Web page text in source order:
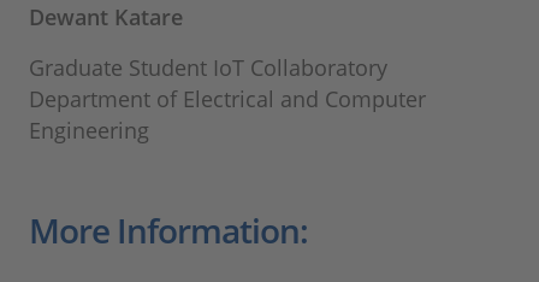
Dewant Katare
Graduate Student IoT Collaboratory
Department of Electrical and Computer
Engineering
More Information: